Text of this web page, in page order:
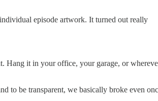
episode artwork. It turned out really
Hang it in your office, your garage, or
to be transparent, we basically broke even